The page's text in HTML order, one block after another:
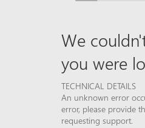
We
you were
TECHNICAL DETAILS
An unknown error
error, please provide
requesting support.